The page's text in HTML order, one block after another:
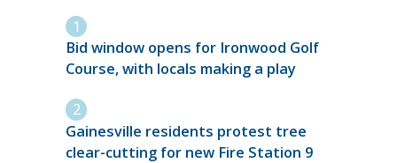
Bid window opens for Ironwood Golf
Course, with locals making a play
Gainesville residents protest tree
clear-cutting for new Fire Station 9